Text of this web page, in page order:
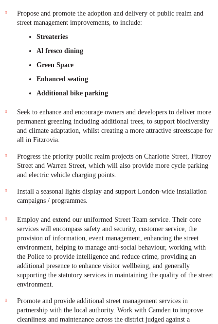
Propose and promote the adoption and delivery of public realm and
street management improvements, to include:
Streateries
Al fresco dining
Green Space
Enhanced seating
Additional bike parking
Seek to enhance and encourage owners and developers to deliver more
permanent greening including additional trees, to support biodiversity
and climate adaptation, whilst creating a more attractive streetscape for
all in Fitzrovia.
Progress the priority public realm projects on Charlotte Street, Fitzroy
Street and Warren Street, which will also provide more cycle parking
and electric vehicle charging points.
Install a seasonal lights display and support London-wide installation
campaigns / programmes.
Employ and extend our uniformed Street Team service. Their core
services will encompass safety and security, customer service, the
provision of information, event management, enhancing the street
environment, helping to manage anti-social behaviour, working with
the Police to provide intelligence and reduce crime, providing an
additional presence to enhance visitor wellbeing, and generally
supporting the statutory services in maintaining the quality of the street
environment.
Promote and provide additional street management services in
partnership with the local authority. Work with Camden to improve
cleanliness and maintenance across the district judged against a